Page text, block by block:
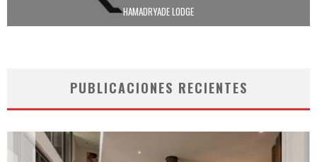
HAMADRYADE LODGE
PUBLICACIONES RECIENTES